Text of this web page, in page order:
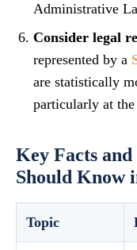
Administrative
Consider legal
represented by a
are statistically
particularly at the
Key Facts
Should Know
Topic